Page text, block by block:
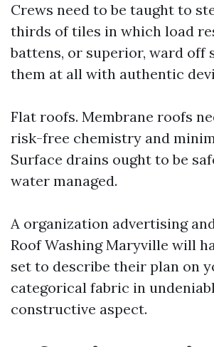
Crews need to be taught to
thirds of tiles in which load
battens, or superior, ward off
them at all with authentic
Flat roofs. Membrane roofs
risk-free chemistry and
Surface drains ought to be
water managed.
A organization advertising
Roof Washing Maryville will
set to describe their plan on
categorical fabric in
constructive aspect.